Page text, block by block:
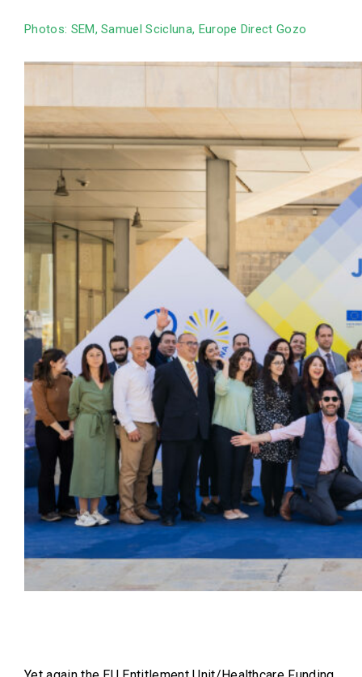
Photos: SEM, Samuel Scicluna, Europe Direct Gozo